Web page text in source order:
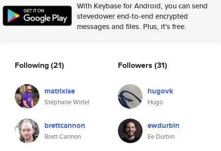
With Keybase for Android, you can send
stevedower end-to-end encrypted
messages and files. Plus, it's free.
Following(21)
matrixise
Stéphane Wirtel
brettcannon
Brett Cannon
Followers (31)
hugovk
Hugo
ewdurbin
Ee Durbin